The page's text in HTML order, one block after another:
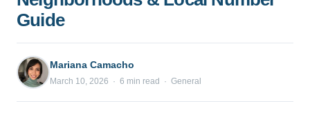
Guide
Mariana Camacho
March 10, 2026 · 6 min read · General